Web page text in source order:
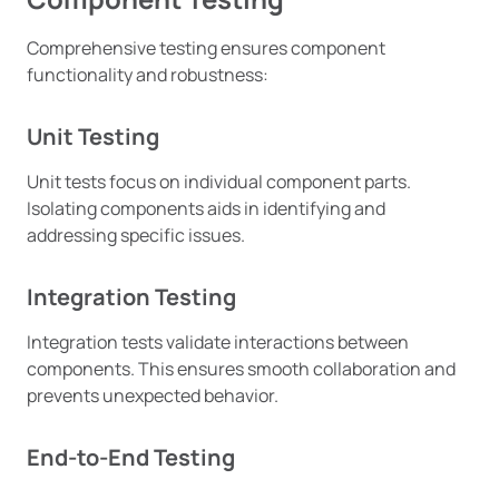
Comprehensive testing ensures component
functionality and robustness:
Unit Testing
Unit tests focus on individual component parts.
Isolating components aids in identifying and
addressing specific issues.
Integration Testing
Integration tests validate interactions between
components. This ensures smooth collaboration and
prevents unexpected behavior.
End-to-End Testing